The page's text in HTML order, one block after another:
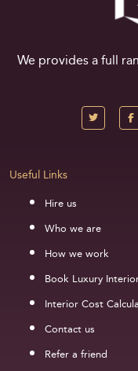
We provides a full
Useful Links
Hire us
Who we are
How we work
Book Luxury
Interior Cost
Contact us
Refer a friend